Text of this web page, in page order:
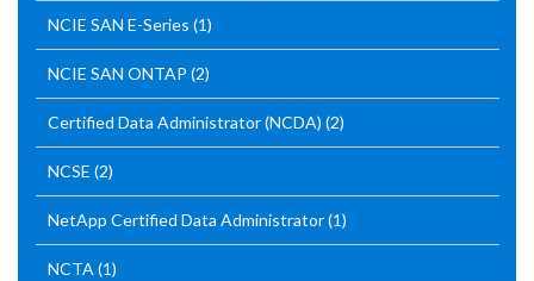
NCIE SAN E-Series (1)
NCIE SAN ONTAP (2)
Certified Data Administrator (NCDA) (2)
NCSE (2)
NetApp Certified Data Administrator(1)
NCTA (1)